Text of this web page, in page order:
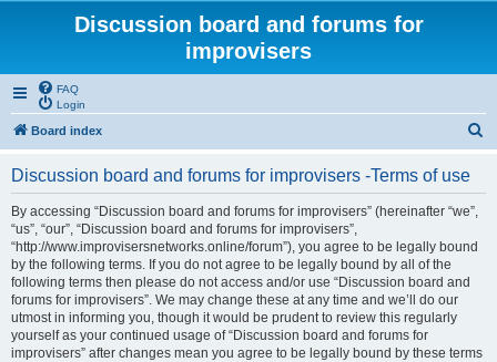
Discussion board and forums for
improvisers
FAQ
Login
Board index
Discussion board and forums for improvisers -Terms of use
By accessing “Discussion board and forums for improvisers” (hereinafter “we”,
“us”, “our”, “Discussion board and forums for improvisers”,
“http://www.improvisersnetworks.online/forum”), you agree to be legally bound
by the following terms. If you do not agree to be legally bound by all of the
following terms then please do not access and/or use “Discussion board and
forums for improvisers”. We may change these at any time and we’ll do our
utmost in informing you, though it would be prudent to review this regularly
yourself as your continued usage of “Discussion board and forums for
improvisers” after changes mean you agree to be legally bound by these terms